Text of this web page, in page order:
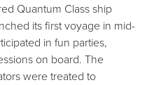
Quantum Class ship
its first voyage in mid-
in fun parties,
on board. The
were treated to